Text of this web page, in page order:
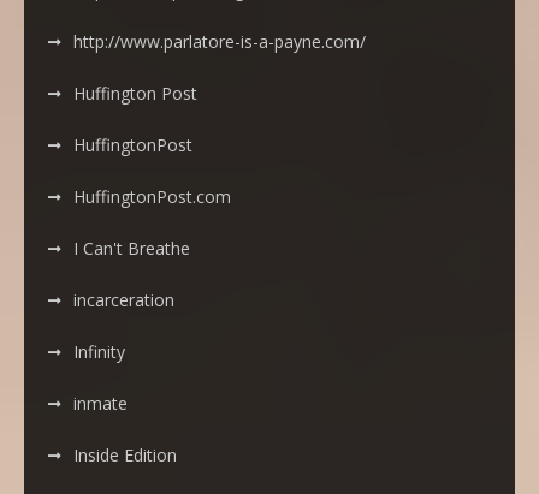
http://www.parlatore-is-a-payne.com/
Huffington Post
HuffingtonPost
HuffingtonPost.com
I Can't Breathe
incarceration
Infinity
inmate
Inside Edition